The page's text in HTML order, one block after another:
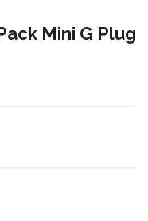
Mini G Plug